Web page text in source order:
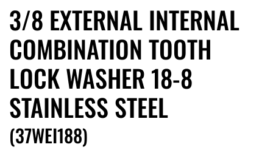
3/8 EXTERNAL INTERNAL
COMBINATION TOOTH
LOCK WASHER 18-8
STAINLESS STEEL
(37WEI188)